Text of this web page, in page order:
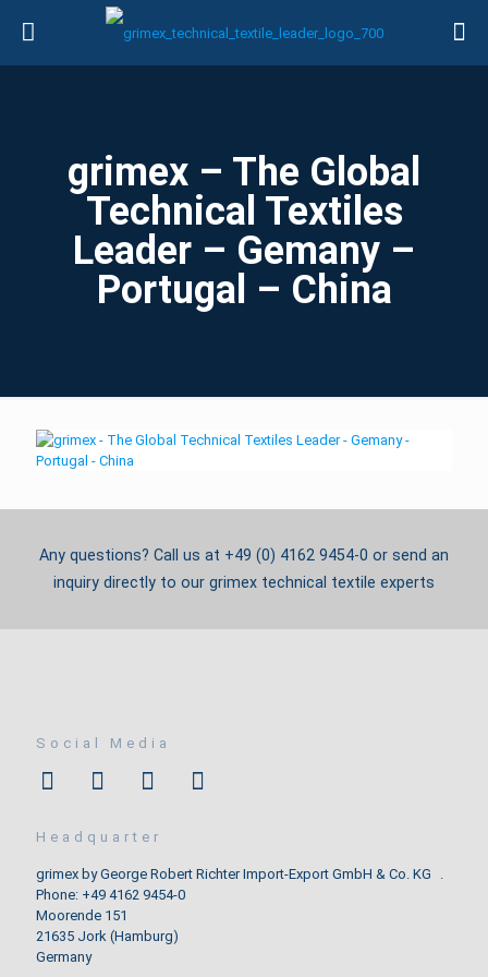
grimex – The Global
Technical Textiles
Leader – Gemany –
Portugal – China
Any questions? Call us at +49 (0) 4162 9454-0 or send an
inquiry directly to our grimex technical textile experts
Social Media
Headquarter
grimex by George Robert Richter Import-Export GmbH & Co. KG .
Phone: +49 4162 9454-0
Moorende 151
21635 Jork (Hamburg)
Germany